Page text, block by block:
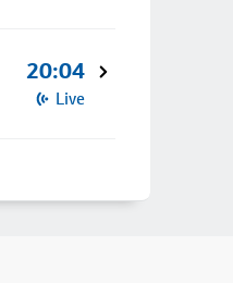
20:04
Live